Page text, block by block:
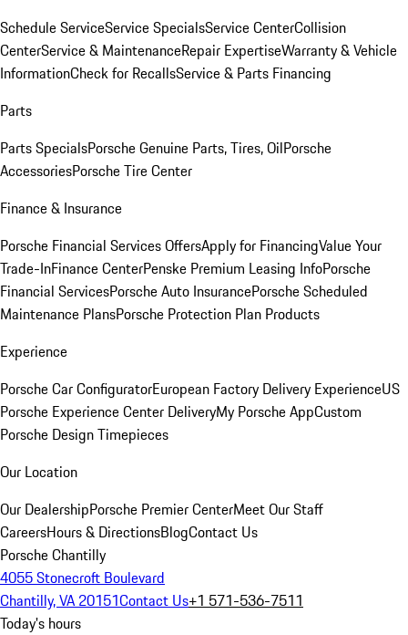
Schedule ServiceService SpecialsService CenterCollision
CenterService & MaintenanceRepair ExpertiseWarranty & Vehicle
InformationCheck for RecallsService & Parts Financing
Parts
Parts SpecialsPorsche Genuine Parts, Tires, OilPorsche
AccessoriesPorsche Tire Center
Finance & Insurance
Porsche Financial Services OffersApply for FinancingValue Your
Trade-InFinance CenterPenske Premium Leasing InfoPorsche
Financial ServicesPorsche Auto InsurancePorsche Scheduled
Maintenance PlansPorsche Protection Plan Products
Experience
Porsche Car ConfiguratorEuropean Factory Delivery ExperienceUS
Porsche Experience Center DeliveryMy Porsche AppCustom
Porsche Design Timepieces
Our Location
Our DealershipPorsche Premier CenterMeet Our Staff
CareersHours & DirectionsBlogContact Us
Porsche Chantilly
4055 Stonecroft Boulevard
Chantilly, VA 20151Contact Us+1 571-536-7511
Today's hours